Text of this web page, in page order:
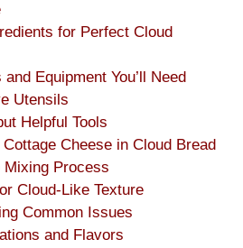
for Perfect Cloud
and Equipment You’ll Need
Utensils
Helpful Tools
Cheese in Cloud Bread
Mixing Process
Cloud-Like Texture
Common Issues
and Flavors